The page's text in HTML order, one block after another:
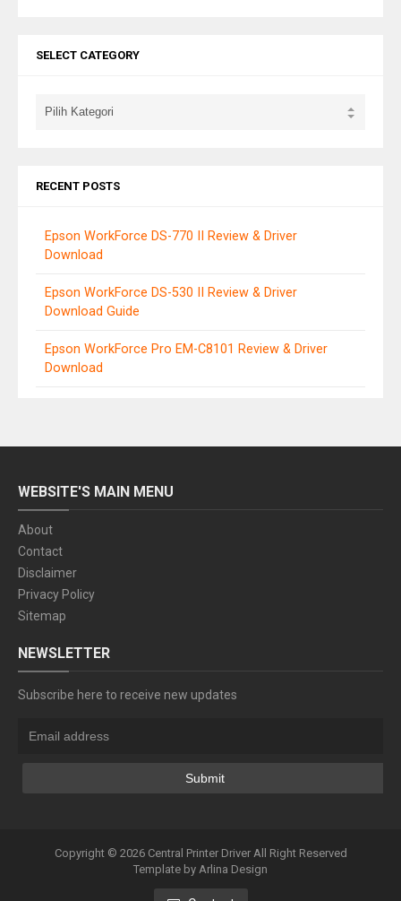
SELECT CATEGORY
RECENT POSTS
Epson WorkForce DS-770 II Review & Driver
Download
Epson WorkForce DS-530 II Review & Driver
Download Guide
Epson WorkForce Pro EM-C8101 Review & Driver
Download
WEBSITE'S MAIN MENU
About
Contact
Disclaimer
Privacy Policy
Sitemap
NEWSLETTER
Subscribe here to receive new updates
Copyright © 2026 Central Printer DriverAll Right Reserved
Template by Arlina Design